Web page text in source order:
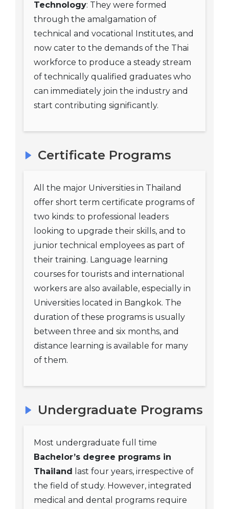
Technology: They were formed
through the amalgamation of
technical and vocational Institutes, and
now cater to the demands of the Thai
workforce to produce a steady stream
of technically qualified graduates who
can immediately join the industry and
start contributing significantly.
Certificate Programs
All the major Universities in Thailand
offer short term certificate programs of
two kinds: to professional leaders
looking to upgrade their skills, and to
junior technical employees as part of
their training. Language learning
courses for tourists and international
workers are also available, especially in
Universities located in Bangkok. The
duration of these programs is usually
between three and six months, and
distance learning is available for many
of them.
Undergraduate Programs
Most undergraduate full time
Bachelor’s degree programs in
Thailand last four years, irrespective of
the field of study. However, integrated
medical and dental programs require